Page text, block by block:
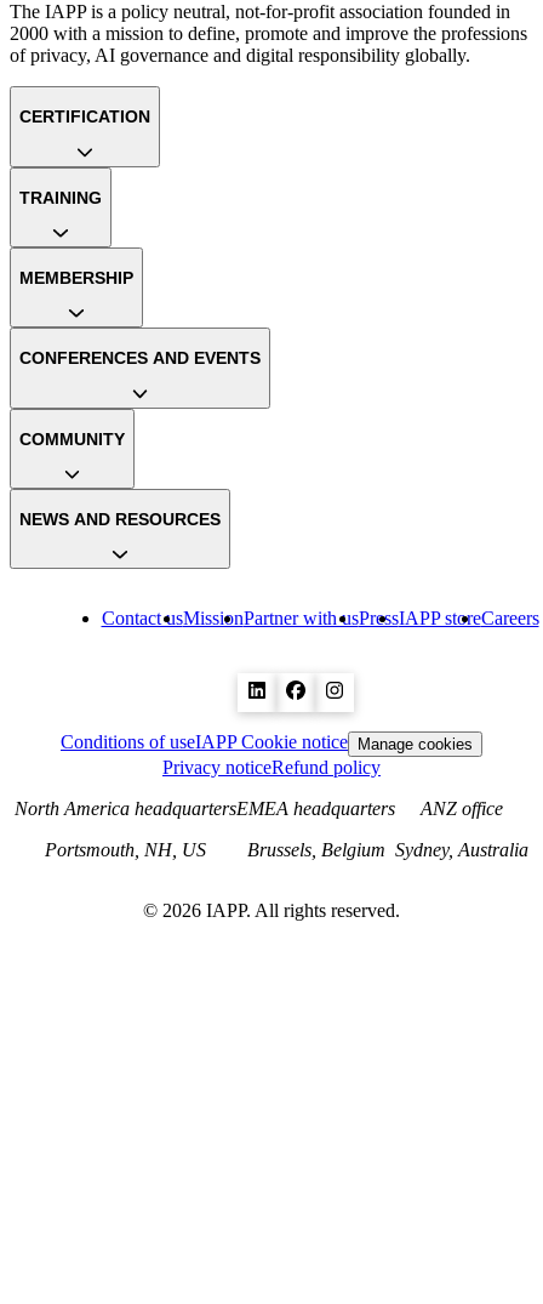
The IAPP is a policy neutral, not-for-profit association founded in
2000 with a mission to define, promote and improve the professions
of privacy, AI governance and digital responsibility globally.
Contact usMissionPartner with usPressIAPP storeCareers
CERTIFICATION
TRAINING
MEMBERSHIP
CONFERENCES AND EVENTS
COMMUNITY
NEWS AND RESOURCES
Conditions of useIAPP Cookie notice Manage cookies
Privacy noticeRefund policy
North America headquarters
Portsmouth, NH, US
EMEA headquarters
Brussels, Belgium
ANZ office
Sydney, Australia
© 2026 IAPP. All rights reserved.